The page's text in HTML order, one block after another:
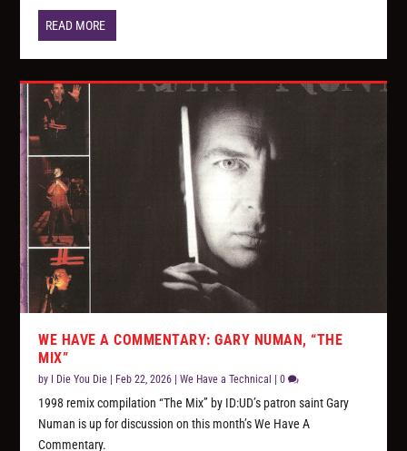
READ MORE
WE HAVE A COMMENTARY: GARY NUMAN, “THE
MIX”
by I Die You Die | Feb 22, 2026 |We Have a Technical |0
1998 remix compilation “The Mix” by ID:UD’s patron saint Gary
Numan is up for discussion on this month’s We Have A
Commentary.